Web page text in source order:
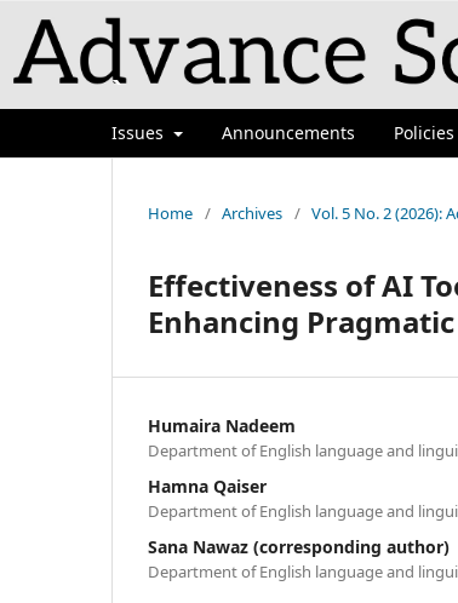
`
Issues Announcements Policies
Home / Archives / Vol. 5 No. 2 (2026):
Effectiveness of AI
Enhancing
Humaira Nadeem
Department of English language and
Hamna Qaiser
Department of English language and
Sana Nawaz (corresponding author)
Department of English language and